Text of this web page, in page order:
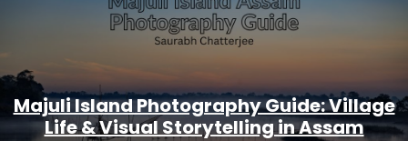
Majuli Island Photography Guide: Village
Life & Visual Storytelling in Assam